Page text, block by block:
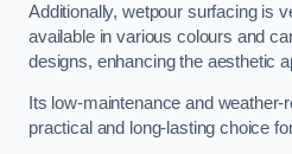
Additionally, wetpour surfacing is
available in various colours and
designs, enhancing the aesthetic
Its low-maintenance and
practical and long-lasting choice